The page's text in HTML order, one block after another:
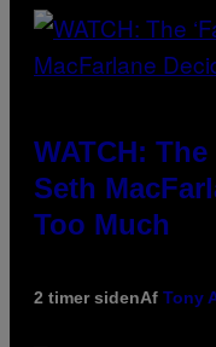
WATCH: The
Seth
Too Much
2 timer sidenAf Tony